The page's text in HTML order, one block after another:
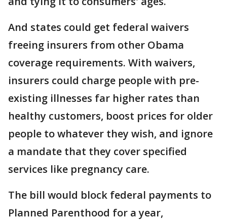
And states could get federal waivers
freeing insurers from other Obama
coverage requirements. With waivers,
insurers could charge people with pre-
existing illnesses far higher rates than
healthy customers, boost prices for older
people to whatever they wish, and ignore
a mandate that they cover specified
services like pregnancy care.
The bill would block federal payments to
Planned Parenthood for a year,